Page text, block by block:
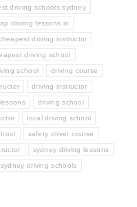
driving schools sydney
driving lessons in
driving instructor
driving school
school driving course
driving instructor
driving school
local driving school
safety driver course
sydney driving lessons
sydney driving schools